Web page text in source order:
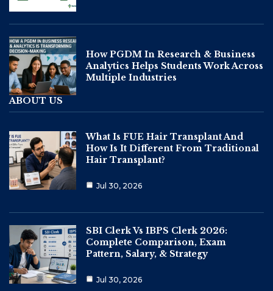
How PGDM In Research & Business
Analytics Helps Students Work Across
Multiple Industries
ABOUT US
What Is FUE Hair Transplant And
How Is It Different From Traditional
Hair Transplant?
Jul 30, 2026
SBI Clerk Vs IBPS Clerk 2026:
Complete Comparison, Exam
Pattern, Salary, & Strategy
Jul 30, 2026